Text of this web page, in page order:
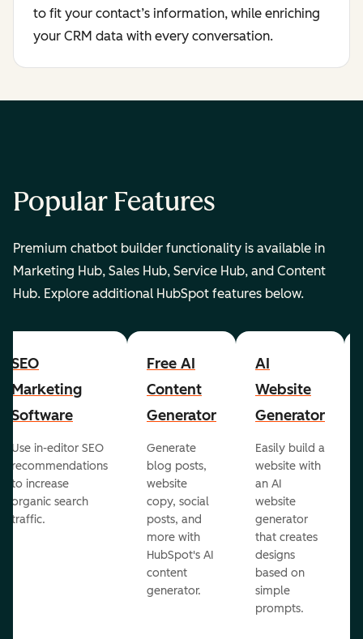
to fit your contact’s information, while enriching
your CRM data with every conversation.
Popular Features
Premium chatbot builder functionality is available in
Marketing Hub, Sales Hub, Service Hub, and Content
Hub. Explore additional HubSpot features below.
SEO
Marketing
Software
Use in-editor SEO
recommendations
to increase
organic search
traffic.
Free AI
Content
Generator
Generate
blog posts,
website
copy, social
posts, and
more with
HubSpot's AI
content
generator.
AI
Website
Generator
Easily build a
website with
an AI
website
generator
that creates
designs
based on
simple
prompts.